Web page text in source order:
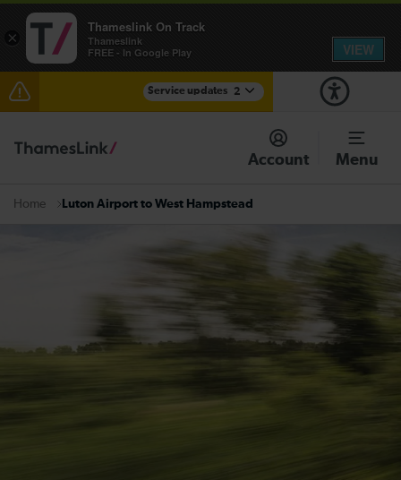
Service updates 2
The Great Fete at Hatfield Park - Travel information
There are also planned engineering works for today.
Account Menu
Home Luton Airport to West Hampstead
×
Thameslink On Track
Thameslink
FREE - In Google Play
VIEW